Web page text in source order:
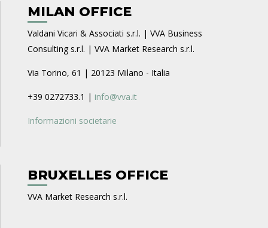
MILAN OFFICE
Valdani Vicari & Associati s.r.l. | VVA Business
Consulting s.r.l. | VVA Market Research s.r.l.
Via Torino, 61 | 20123 Milano - Italia
+39 0272733.1 | info@vva.it
Informazioni societarie
BRUXELLES OFFICE
VVA Market Research s.r.l.